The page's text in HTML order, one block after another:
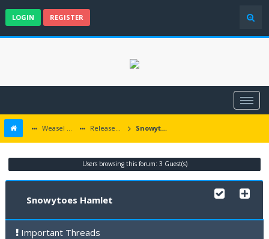
LOGIN REGISTER
Weasel Mods Released Icewind Dale EE mods Snowytoes Hamlet
Users browsing this forum: 3 Guest(s)
Snowytoes Hamlet
Important Threads